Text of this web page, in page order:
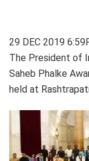
29 DEC 2019
The President of
Saheb Phalke
held at